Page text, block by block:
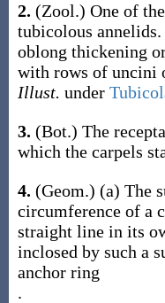
2. (Zool.) One of
tubicolous
oblong thickening
with rows of uncini
Illust. under
3. (Bot.) The
which the carpels
4. (Geom.) (a) The
circumference of a
straight line in its
inclosed by such a
anchor ring
.